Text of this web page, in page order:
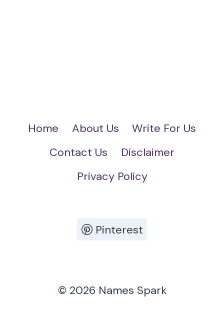
Home About Us
Write For Us
Contact Us
Disclaimer
Privacy Policy
Pinterest
© 2026 Names Spark